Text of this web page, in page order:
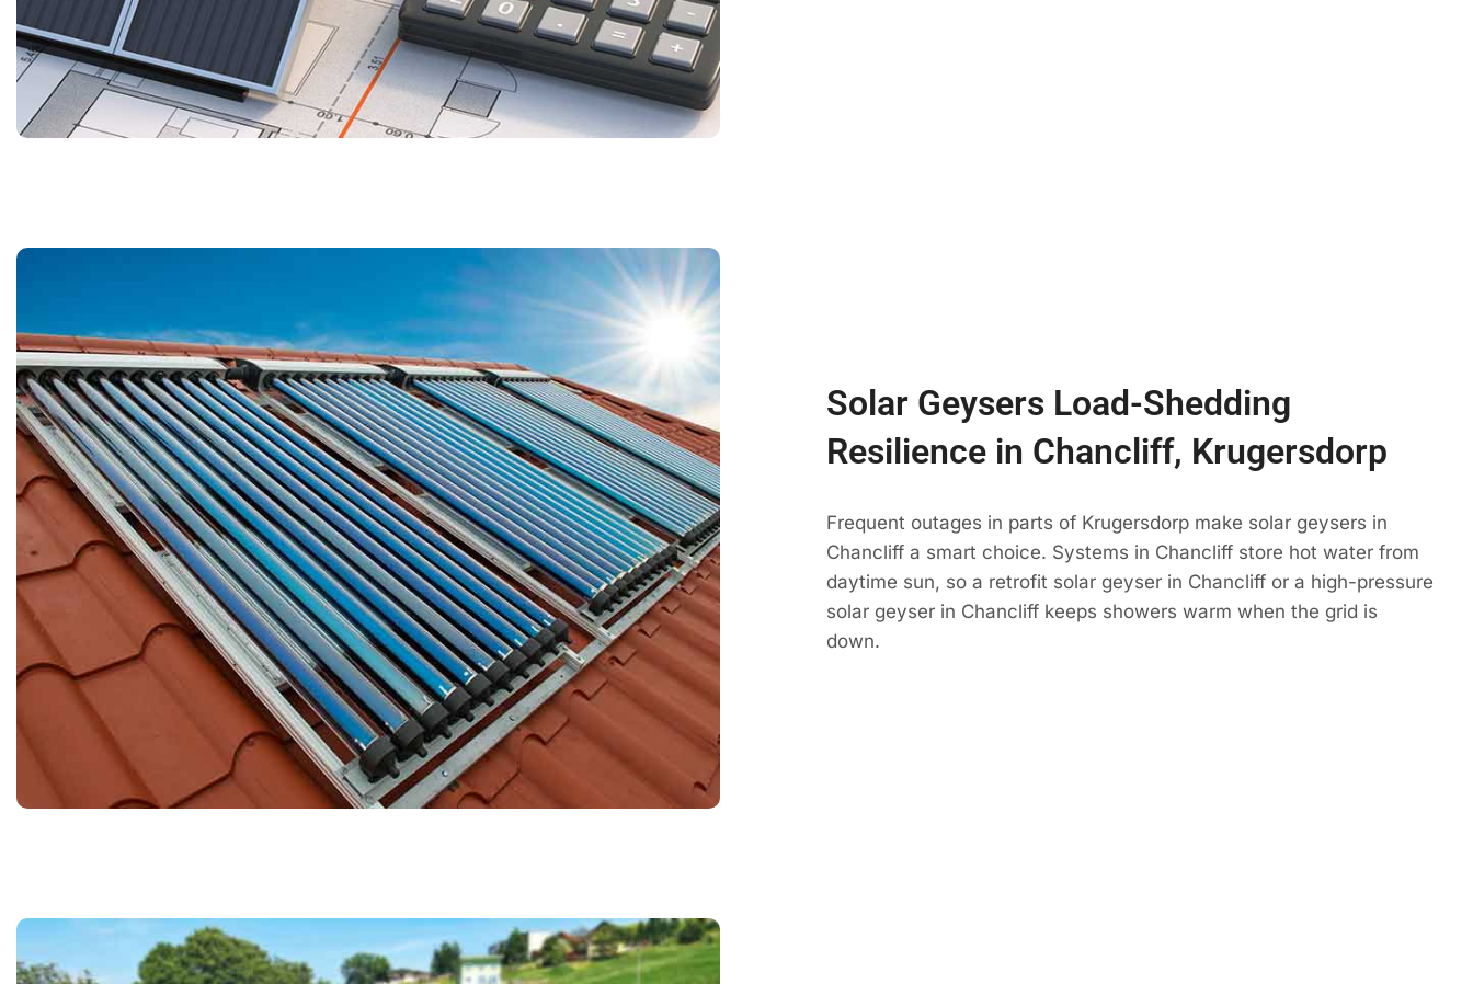
Solar Geysers Load-Shedding
Resilience in Chancliff, Krugersdorp
Frequent outages in parts of Krugersdorp make solar geysers in
Chancliff a smart choice. Systems in Chancliff store hot water from
daytime sun, so a retrofit solar geyser in Chancliff or a high-pressure
solar geyser in Chancliff keeps showers warm when the grid is
down.